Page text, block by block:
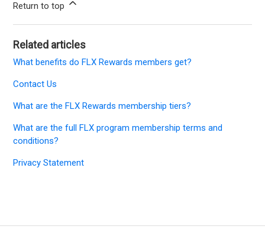
Return to top
Related articles
What benefits do FLX Rewards members get?
Contact Us
What are the FLX Rewards membership tiers?
What are the full FLX program membership terms and
conditions?
Privacy Statement